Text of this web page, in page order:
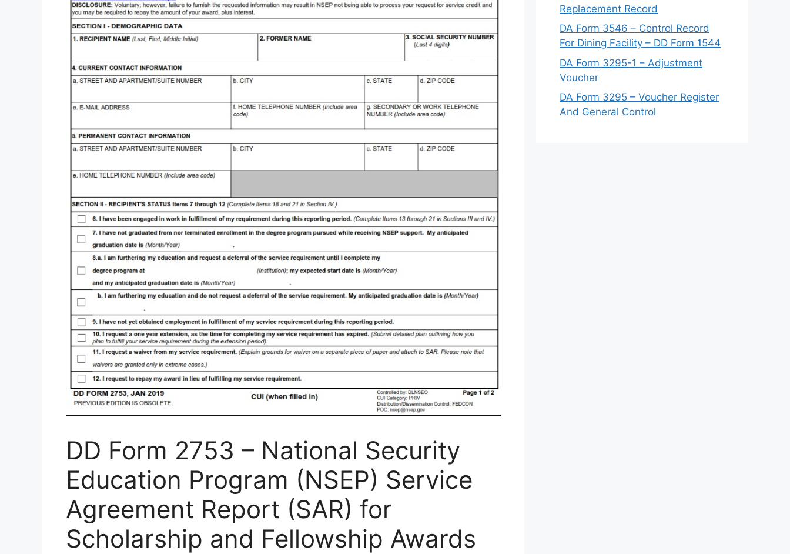
DD Form 2753 – National Security
Education Program (NSEP) Service
Agreement Report (SAR) for
Scholarship and Fellowship Awards
Replacement Record
DA Form 3546 – Control Record
For Dining Facility – DD Form 1544
DA Form 3295-1 – Adjustment
Voucher
DA Form 3295 – Voucher Register
And General Control